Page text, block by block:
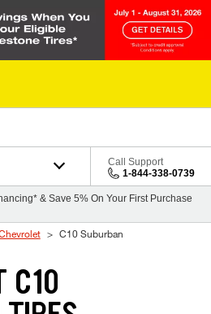
Call Support
1-844-338-0739
& Save 5% On Your First Purchase
C10 Suburban
C10